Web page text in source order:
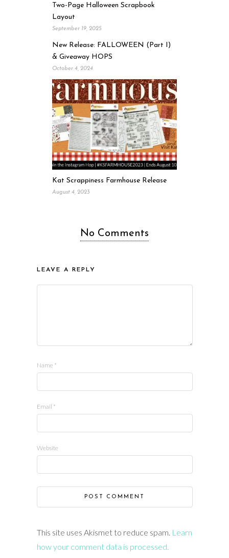
Two-Page Halloween Scrapbook
Layout
September 19, 2025
New Release: FALLOWEEN (Part I)
& Giveaway HOPS
October 4, 2024
Kat Scrappiness Farmhouse Release
August 4, 2023
No Comments
LEAVE A REPLY
Name *
Email *
Website
This site uses Akismet to reduce spam. Learn
how your comment data is processed.